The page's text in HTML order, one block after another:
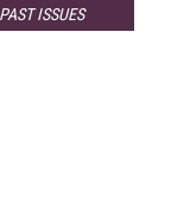
PAST ISSUES